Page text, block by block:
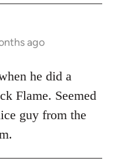
ago
he did a
Flame. Seemed
guy from the